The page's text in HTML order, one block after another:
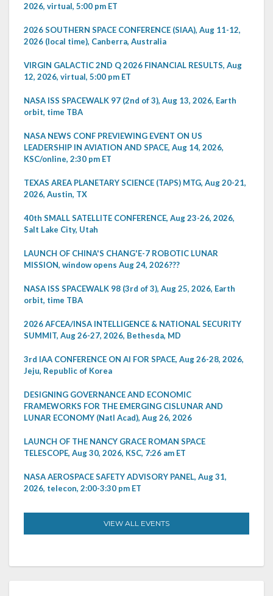
2026, virtual, 5:00 pm ET
2026 SOUTHERN SPACE CONFERENCE (SIAA), Aug 11-12,
2026 (local time), Canberra, Australia
VIRGIN GALACTIC 2ND Q 2026 FINANCIAL RESULTS, Aug
12, 2026, virtual, 5:00 pm ET
NASA ISS SPACEWALK 97 (2nd of 3), Aug 13, 2026, Earth
orbit, time TBA
NASA NEWS CONF PREVIEWING EVENT ON US
LEADERSHIP IN AVIATION AND SPACE, Aug 14, 2026,
KSC/online, 2:30 pm ET
TEXAS AREA PLANETARY SCIENCE (TAPS) MTG, Aug 20-21,
2026, Austin, TX
40th SMALL SATELLITE CONFERENCE, Aug 23-26, 2026,
Salt Lake City, Utah
LAUNCH OF CHINA'S CHANG'E-7 ROBOTIC LUNAR
MISSION, window opens Aug 24, 2026???
NASA ISS SPACEWALK 98 (3rd of 3), Aug 25, 2026, Earth
orbit, time TBA
2026 AFCEA/INSA INTELLIGENCE & NATIONAL SECURITY
SUMMIT, Aug 26-27, 2026, Bethesda, MD
3rd IAA CONFERENCE ON AI FOR SPACE, Aug 26-28, 2026,
Jeju, Republic of Korea
DESIGNING GOVERNANCE AND ECONOMIC
FRAMEWORKS FOR THE EMERGING CISLUNAR AND
LUNAR ECONOMY (Natl Acad), Aug 26, 2026
LAUNCH OF THE NANCY GRACE ROMAN SPACE
TELESCOPE, Aug 30, 2026, KSC, 7:26 am ET
NASA AEROSPACE SAFETY ADVISORY PANEL, Aug 31,
2026, telecon, 2:00-3:30 pm ET
VIEW ALL EVENTS